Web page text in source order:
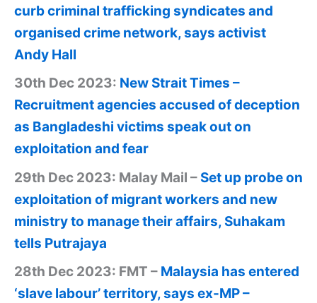
curb criminal trafficking syndicates and
organised crime network, says activist
Andy Hall
30th Dec 2023: New Strait Times –
Recruitment agencies accused of deception
as Bangladeshi victims speak out on
exploitation and fear
29th Dec 2023: Malay Mail – Set up probe on
exploitation of migrant workers and new
ministry to manage their affairs, Suhakam
tells Putrajaya
28th Dec 2023: FMT – Malaysia has entered
‘slave labour’ territory, says ex-MP –